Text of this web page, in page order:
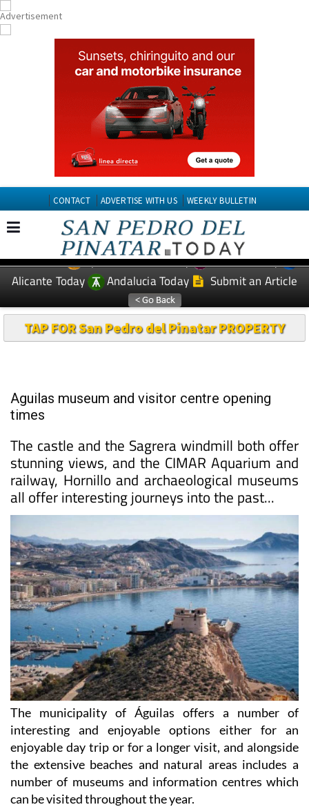
CONTACT ADVERTISE WITH US WEEKLY BULLETIN
EDITIONS: Spanish News Today
Murcia Today
Alicante Today
Andalucia Today Submit an Article
TAP FOR San Pedro del Pinatar PROPERTY
Aguilas museum and visitor centre opening
times
The castle and the Sagrera windmill both offer
stunning views, and the CIMAR Aquarium and
railway, Hornillo and archaeological museums
all offer interesting journeys into the past...
The municipality of Águilas offers a number of
interesting and enjoyable options either for an
enjoyable day trip or for a longer visit, and alongside
the extensive beaches and natural areas includes a
number of museums and information centres which
can be visited throughout the year.